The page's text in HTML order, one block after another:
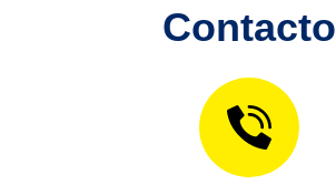
Contacto